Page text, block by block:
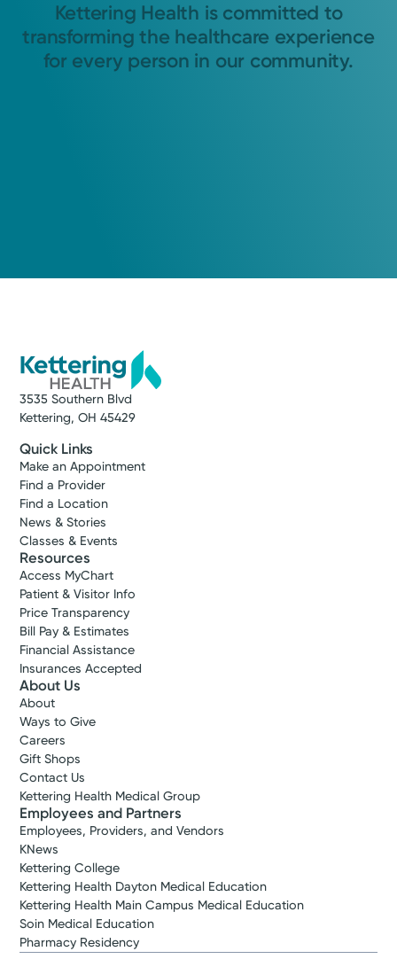
Kettering Health is committed to
transforming the healthcare experience
for every person in our community.
3535 Southern Blvd
Kettering, OH 45429
Quick Links
Make an Appointment
Find a Provider
Find a Location
News & Stories
Classes & Events
Resources
Access MyChart
Patient & Visitor Info
Price Transparency
Bill Pay & Estimates
Financial Assistance
Insurances Accepted
About Us
About
Ways to Give
Careers
Gift Shops
Contact Us
Kettering Health Medical Group
Employees and Partners
Employees, Providers, and Vendors
KNews
Kettering College
Kettering Health Dayton Medical Education
Kettering Health Main Campus Medical Education
Soin Medical Education
Pharmacy Residency